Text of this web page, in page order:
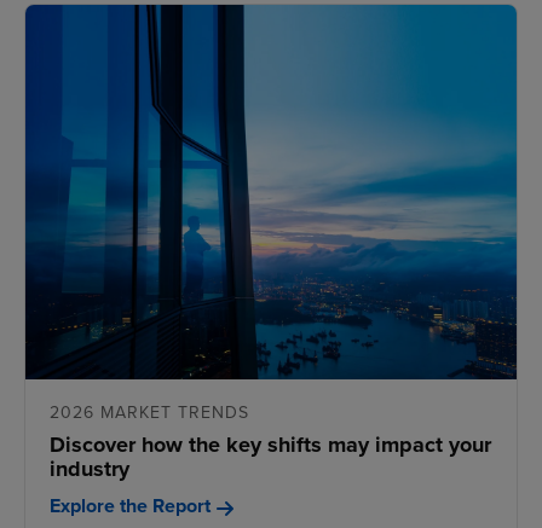
2026 MARKET TRENDS
Discover how the key shifts may impact your
industry
Explore the Report